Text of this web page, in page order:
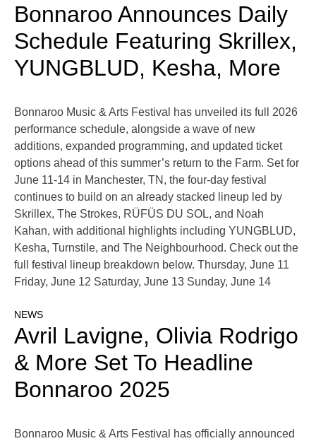
Bonnaroo Announces Daily
Schedule Featuring Skrillex,
YUNGBLUD, Kesha, More
Bonnaroo Music & Arts Festival has unveiled its full 2026
performance schedule, alongside a wave of new
additions, expanded programming, and updated ticket
options ahead of this summer’s return to the Farm. Set for
June 11-14 in Manchester, TN, the four-day festival
continues to build on an already stacked lineup led by
Skrillex, The Strokes, RÜFÜS DU SOL, and Noah
Kahan, with additional highlights including YUNGBLUD,
Kesha, Turnstile, and The Neighbourhood. Check out the
full festival lineup breakdown below. Thursday, June 11
Friday, June 12 Saturday, June 13 Sunday, June 14
NEWS
Avril Lavigne, Olivia Rodrigo
& More Set To Headline
Bonnaroo 2025
Bonnaroo Music & Arts Festival has officially announced